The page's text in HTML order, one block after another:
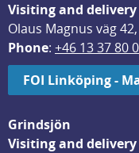
Visiting and delivery
Olaus Magnus väg
Phone: +46 13 37 80
FOI Linköping -
Grindsjön
Visiting and delivery